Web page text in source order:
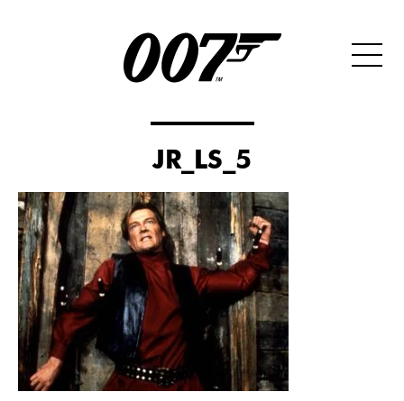
JR_LS_5